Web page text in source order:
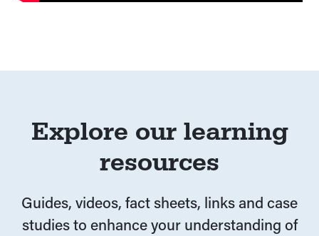
Explore our learning
resources
Guides, videos, fact sheets, links and case
studies to enhance your understanding of